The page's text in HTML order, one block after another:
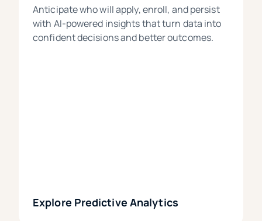
Anticipate who will apply, enroll, and persist
with AI-powered insights that turn data into
confident decisions and better outcomes.
Explore Predictive Analytics